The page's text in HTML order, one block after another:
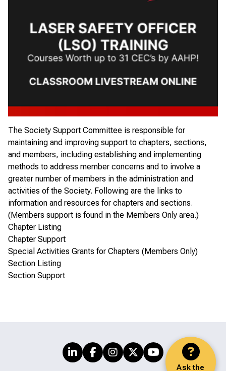
Ask the
The Society Support Committee is responsible for
maintaining and improving support to chapters, sections,
and members, including establishing and implementing
methods to address member concerns and to involve a
greater number of members in the administration and
activities of the Society. Following are the links to
information and resources for chapters and sections.
(Members support is found in the Members Only area.)
Chapter Listing
Chapter Support
Special Activities Grants for Chapters (Members Only)
Section Listing
Section Support